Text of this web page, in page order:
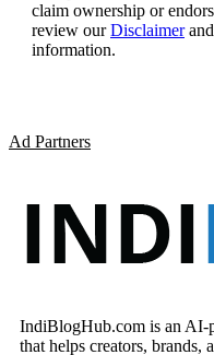
claim ownership or
review ourDisclaimerand
information.
Ad Partners
IndiBlogHub.com is an AI-
that helps creators, brands,